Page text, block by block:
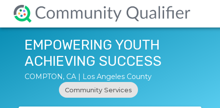
EMPOWERING YOUTH
ACHIEVING SUCCESS
COMPTON, CA | Los Angeles County
Community Services